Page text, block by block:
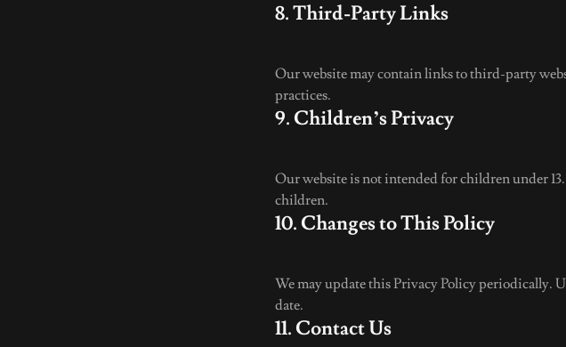
8. Third-Party Links
Our website may contain links to third-party
practices.
9. Children’s Privacy
Our website is not intended for children under
children.
10. Changes to This Policy
We may update this Privacy Policy periodically.
date.
11. Contact Us